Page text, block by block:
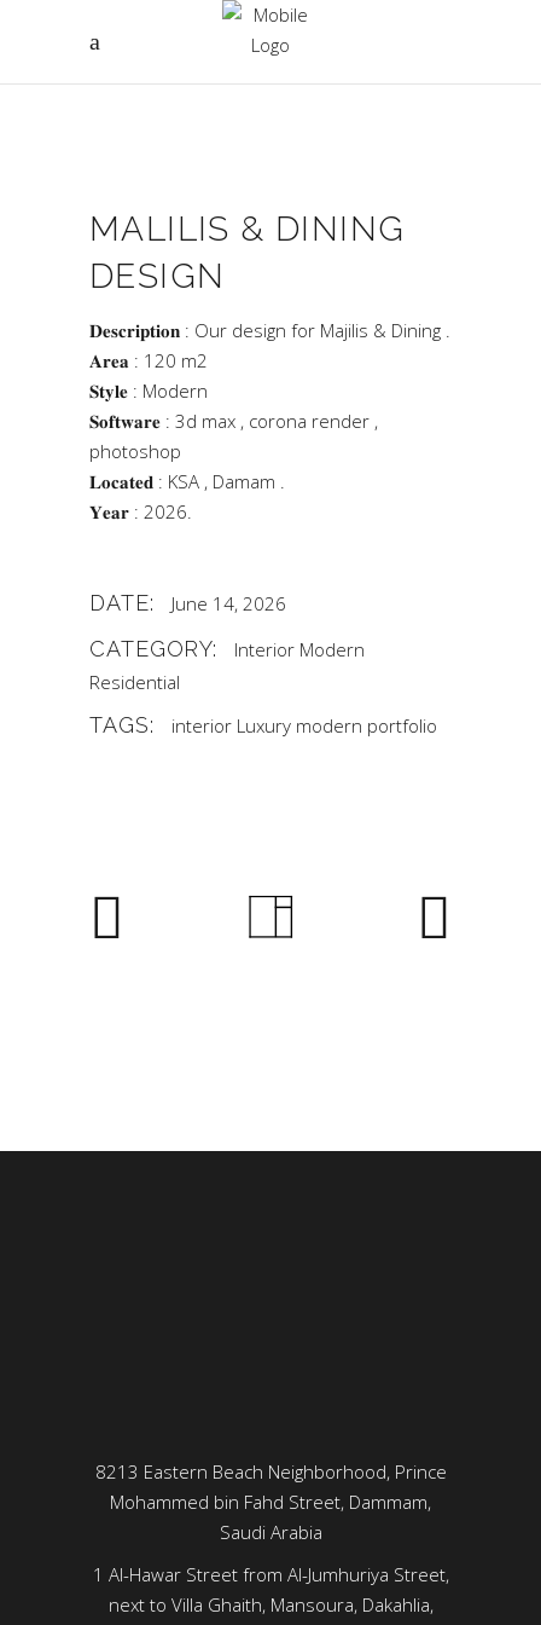
MALILIS & DINING
DESIGN
𝐃𝐞𝐬𝐜𝐫𝐢𝐩𝐭𝐢𝐨𝐧 : Our design for Majilis & Dining .
𝐀𝐫𝐞𝐚 : 120 m2
𝐒𝐭𝐲𝐥𝐞 : Modern
𝐒𝐨𝐟𝐭𝐰𝐚𝐫𝐞 : 3d max , corona render ,
photoshop
𝐋𝐨𝐜𝐚𝐭𝐞𝐝 : KSA , Damam .
𝐘𝐞𝐚𝐫 : 2026.
DATE: June 14, 2026
CATEGORY: Interior Modern
Residential
TAGS: interior Luxury modern portfolio
8213 Eastern Beach Neighborhood, Prince
Mohammed bin Fahd Street, Dammam,
Saudi Arabia
1 Al-Hawar Street from Al-Jumhuriya Street,
next to Villa Ghaith, Mansoura, Dakahlia,